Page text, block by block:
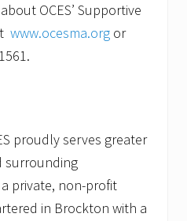
OCES’ Supportive
www.ocesma.org or
proudly serves greater
surrounding
a private, non-profit
in Brockton with a